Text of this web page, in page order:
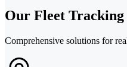
Our Fleet Tracking
Comprehensive solutions for